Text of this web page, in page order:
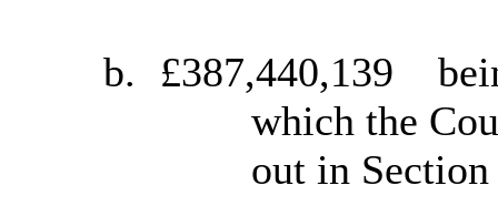
b. £387,440,139
which the
out in